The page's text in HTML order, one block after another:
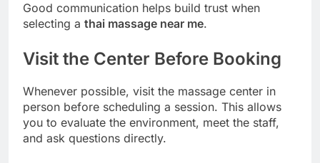
Good communication helps build trust when
selecting a thai massage near me.
Visit the Center Before Booking
Whenever possible, visit the massage center in
person before scheduling a session. This allows
you to evaluate the environment, meet the staff,
and ask questions directly.